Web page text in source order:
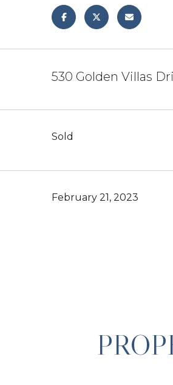
530 Golden Villas
Sold
February 21, 2023